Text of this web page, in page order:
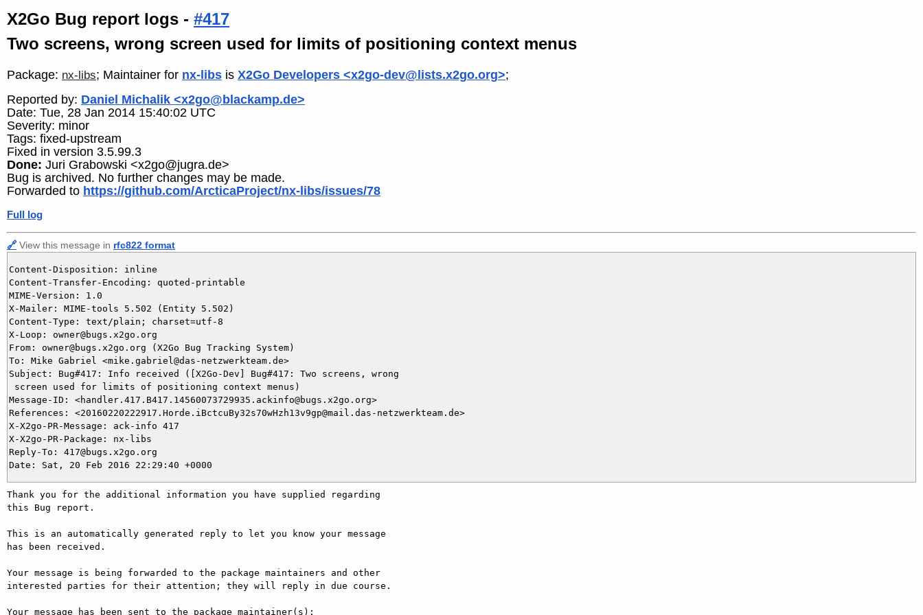
X2Go Bug report logs - #417
Two screens, wrong screen used for limits of positioning context menus
Package: nx-libs; Maintainer for nx-libs is X2Go Developers <x2go-dev@lists.x2go.org>;
Reported by: Daniel Michalik <x2go@blackamp.de>
Date: Tue, 28 Jan 2014 15:40:02 UTC
Severity: minor
Tags: fixed-upstream
Fixed in version 3.5.99.3
Done: Juri Grabowski <x2go@jugra.de>
Bug is archived. No further changes may be made.
Forwarded to https://github.com/ArcticaProject/nx-libs/issues/78
Full log
🔗 View this message in rfc822 format
Content-Disposition: inline
Content-Transfer-Encoding: quoted-printable
MIME-Version: 1.0
X-Mailer: MIME-tools 5.502 (Entity 5.502)
Content-Type: text/plain; charset=utf-8
X-Loop: owner@bugs.x2go.org
From: owner@bugs.x2go.org (X2Go Bug Tracking System)
To: Mike Gabriel <mike.gabriel@das-netzwerkteam.de>
Subject: Bug#417: Info received ([X2Go-Dev] Bug#417: Two screens, wrong
screen used for limits of positioning context menus)
Message-ID: <handler.417.B417.14560073729935.ackinfo@bugs.x2go.org>
References: <20160220222917.Horde.iBctcuBy32s70wHzh13v9gp@mail.das-netzwerkteam.de>
X-X2go-PR-Message: ack-info 417
X-X2go-PR-Package: nx-libs
Reply-To: 417@bugs.x2go.org
Thank you for the additional information you have supplied regarding
this Bug report.
This is an automatically generated reply to let you know your message
has been received.
Your message is being forwarded to the package maintainers and other
interested parties for their attention; they will reply in due course.
Your message has been sent to the package maintainer(s):